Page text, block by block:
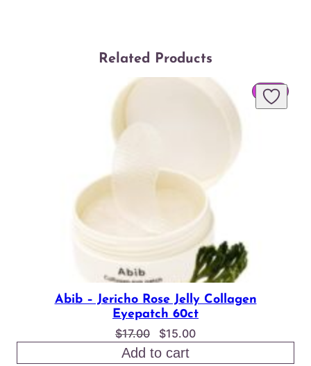
Related Products
SALE
Abib – Jericho Rose Jelly Collagen
Eyepatch 60ct
$17.00
Original
price
$15.00Current
Add to cart